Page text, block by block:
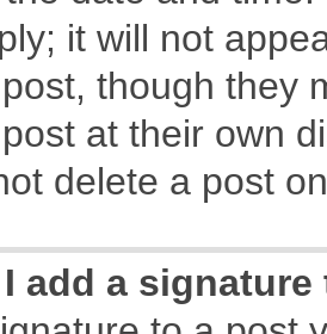
it will not
though they
at their own
delete a post
add a